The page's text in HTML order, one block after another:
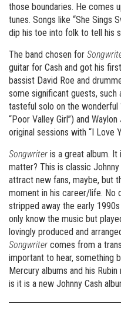
those boundaries. He comes
tunes. Songs like “She Sings
dip his toe into folk to tell his
The band chosen for
guitar for Cash and got his
bassist David Roe and
some significant guests, such
tasteful solo on the wonderful
“Poor Valley Girl”) and
original sessions with “I Love
Songwriter is a great album. It
matter? This is classic
attract new fans, maybe, but
moment in his career/life. No
stripped away the early
only know the music but
lovingly produced and
Songwriter comes from a
important to hear, something
Mercury albums and his
is it is a new Johnny Cash